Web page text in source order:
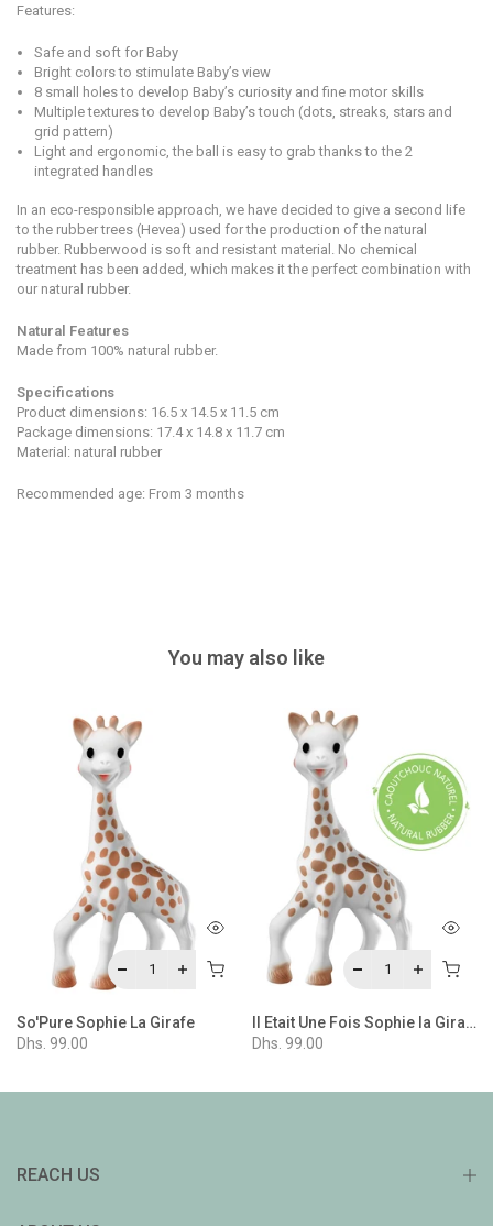
Features:
Safe and soft for Baby
Bright colors to stimulate Baby’s view
8 small holes to develop Baby’s curiosity and fine motor skills
Multiple textures to develop Baby’s touch (dots, streaks, stars and
grid pattern)
Light and ergonomic, the ball is easy to grab thanks to the 2
integrated handles
In an eco-responsible approach, we have decided to give a second life
to the rubber trees (Hevea) used for the production of the natural
rubber. Rubberwood is soft and resistant material. No chemical
treatment has been added, which makes it the perfect combination with
our natural rubber.
Natural Features
Made from 100% natural rubber.
Specifications
Product dimensions: 16.5 x 14.5 x 11.5 cm
Package dimensions: 17.4 x 14.8 x 11.7 cm
Material: natural rubber
Recommended age: From 3 months
You may also like
So'Pure Sophie La Girafe
Dhs. 99.00
Il Etait Une Fois Sophie la Girafe
Dhs. 99.00
REACH US